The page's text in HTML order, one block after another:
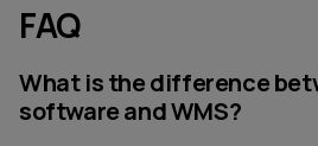
FAQ
What is the difference
software and WMS?